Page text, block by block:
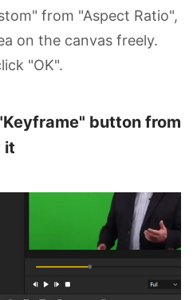
from "Aspect Ratio",
on the canvas freely.
"OK".
button from
it